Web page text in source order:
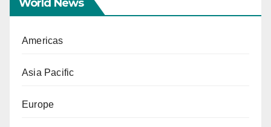
World News
Americas
Asia Pacific
Europe